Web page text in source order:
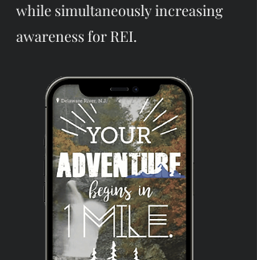
while simultaneously increasing
awareness for REI.